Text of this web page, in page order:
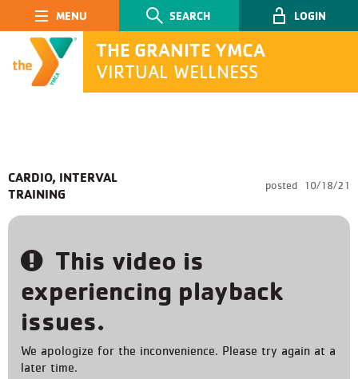
Main Navigation
THE GRANITE YMCA
VIRTUAL WELLNESS
SEARCH LOGIN
CARDIO, INTERVAL
TRAINING
posted 10/18/21
This video is
experiencing playback
issues.
We apologize for the inconvenience. Please try again at a
later time.